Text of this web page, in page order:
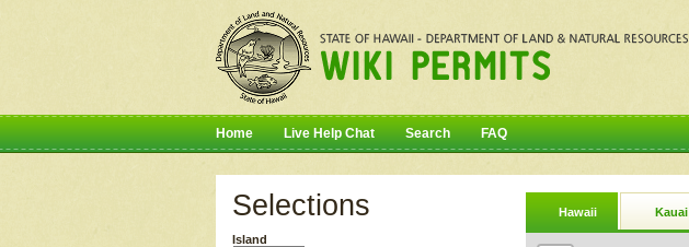
Home Live Help Chat Search FAQ
Selections
Island
Hawaii Kauai